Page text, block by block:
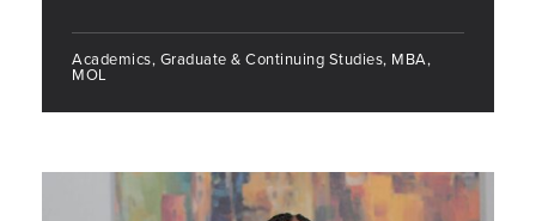
Academics, Graduate & Continuing Studies, MBA,
MOL